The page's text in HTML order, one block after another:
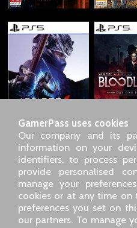
GamerPass uses cookies
Our company and its
information on your
identifiers, to process
provide personalised
manage your
cookies or at any time on
preferences you set on
our partners. To manage
SARL GDN GamerPass,
09
Our address: 5 chemin de
Our email address :